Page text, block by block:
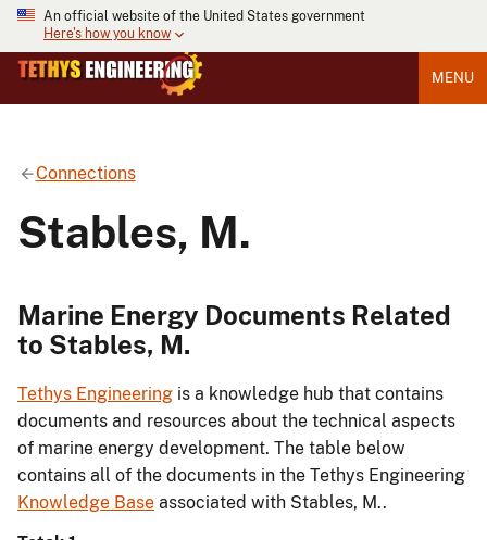
An official website of the United States government
Here's how you know
MENU
Connections
Stables, M.
Marine Energy Documents Related
to Stables, M.
Tethys Engineering is a knowledge hub that contains
documents and resources about the technical aspects
of marine energy development. The table below
contains all of the documents in the Tethys Engineering
Knowledge Base associated with Stables, M..